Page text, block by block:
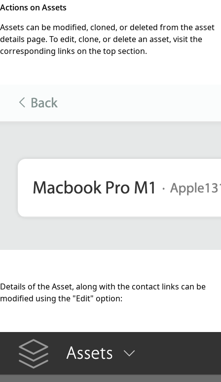
Actions on Assets
Assets can be modified, cloned, or deleted from the asset
details page. To edit, clone, or delete an asset, visit the
corresponding links on the top section.
Details of the Asset, along with the contact links can be
modified using the "Edit" option: